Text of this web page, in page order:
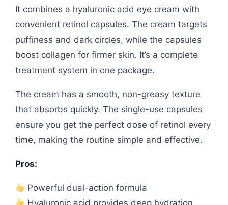
It combines a hyaluronic acid eye cream with
convenient retinol capsules. The cream targets
puffiness and dark circles, while the capsules
boost collagen for firmer skin. It’s a complete
treatment system in one package.
The cream has a smooth, non-greasy texture
that absorbs quickly. The single-use capsules
ensure you get the perfect dose of retinol every
time, making the routine simple and effective.
Pros:
Powerful dual-action formula